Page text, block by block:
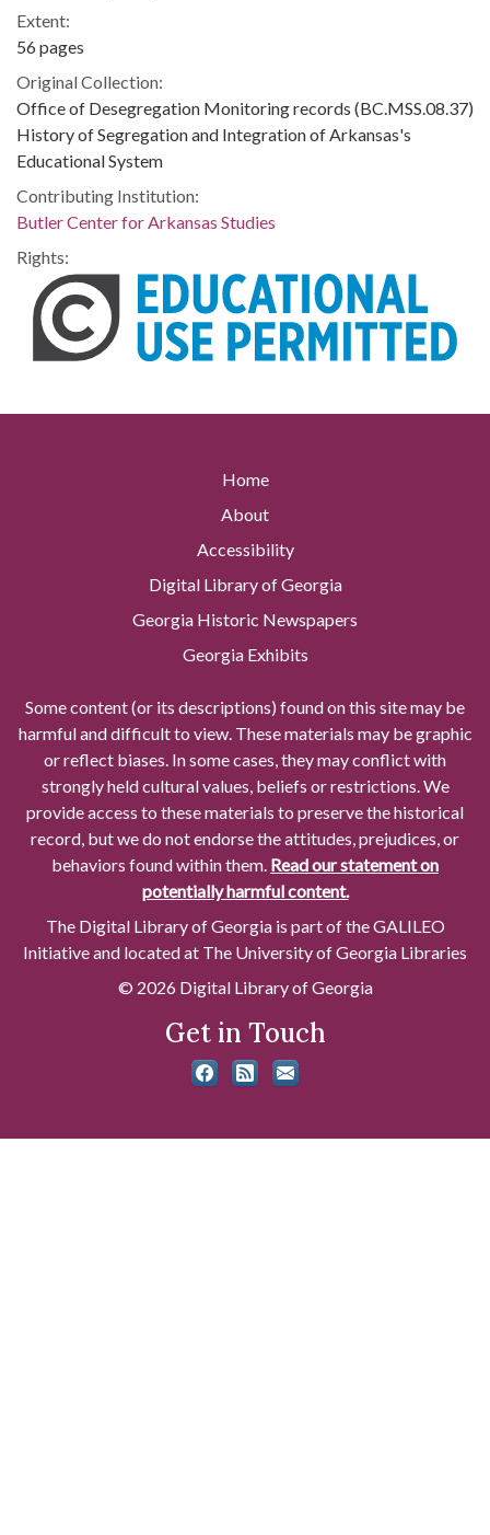
Extent:
56 pages
Original Collection:
Office of Desegregation Monitoring records (BC.MSS.08.37)
History of Segregation and Integration of Arkansas's
Educational System
Contributing Institution:
Butler Center for Arkansas Studies
Rights:
Home
About
Accessibility
Digital Library of Georgia
Georgia Historic Newspapers
Georgia Exhibits
Some content (or its descriptions) found on this site may be
harmful and difficult to view. These materials may be graphic
or reflect biases. In some cases, they may conflict with
strongly held cultural values, beliefs or restrictions. We
provide access to these materials to preserve the historical
record, but we do not endorse the attitudes, prejudices, or
behaviors found within them. Read our statement on
potentially harmful content.
The Digital Library of Georgia is part of the GALILEO
Initiative and located at The University of Georgia Libraries
© 2026 Digital Library of Georgia
Get in Touch